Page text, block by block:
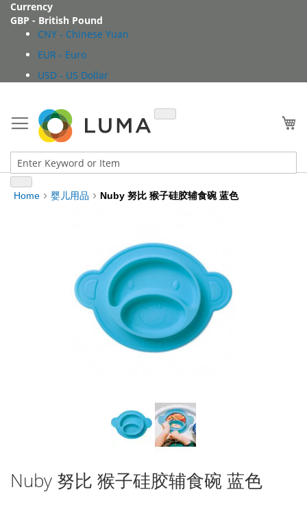
Skip
to
Content
Currency
GBP - British Pound
CNY - Chinese Yuan
EUR - Euro
USD - US Dollar
Home 婴儿用品 Nuby 努比 猴子硅胶辅食碗 蓝色
Nuby 努比 猴子硅胶辅食碗 蓝色
to
the